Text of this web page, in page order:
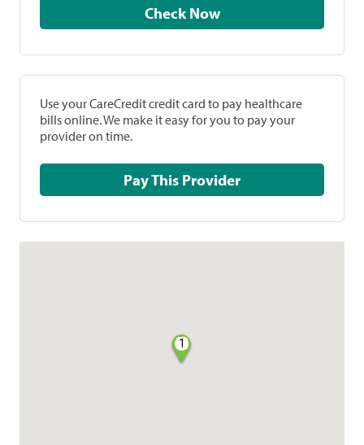
Check Now
Use your CareCredit credit card to pay healthcare
bills online. We make it easy for you to pay your
provider on time.
Pay This Provider
1